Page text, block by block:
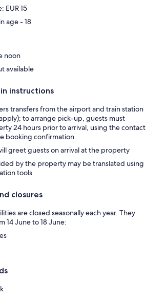
EUR 15
age - 18
noon
available
instructions
transfers from the airport and train station
to arrange pick-up, guests must
24 hours prior to arrival, using the contact
booking confirmation
greet guests on arrival at the property
by the property may be translated using
tools
closures
are closed seasonally each year. They
14 June to 18 June: